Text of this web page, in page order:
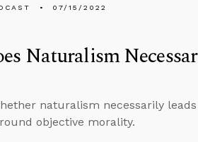
07/15/2022
Naturalism
naturalism necessarily
objective morality.